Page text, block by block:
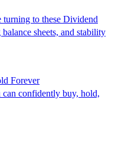
turning to these Dividend
sheets, and stability
Forever
can confidently buy, hold,